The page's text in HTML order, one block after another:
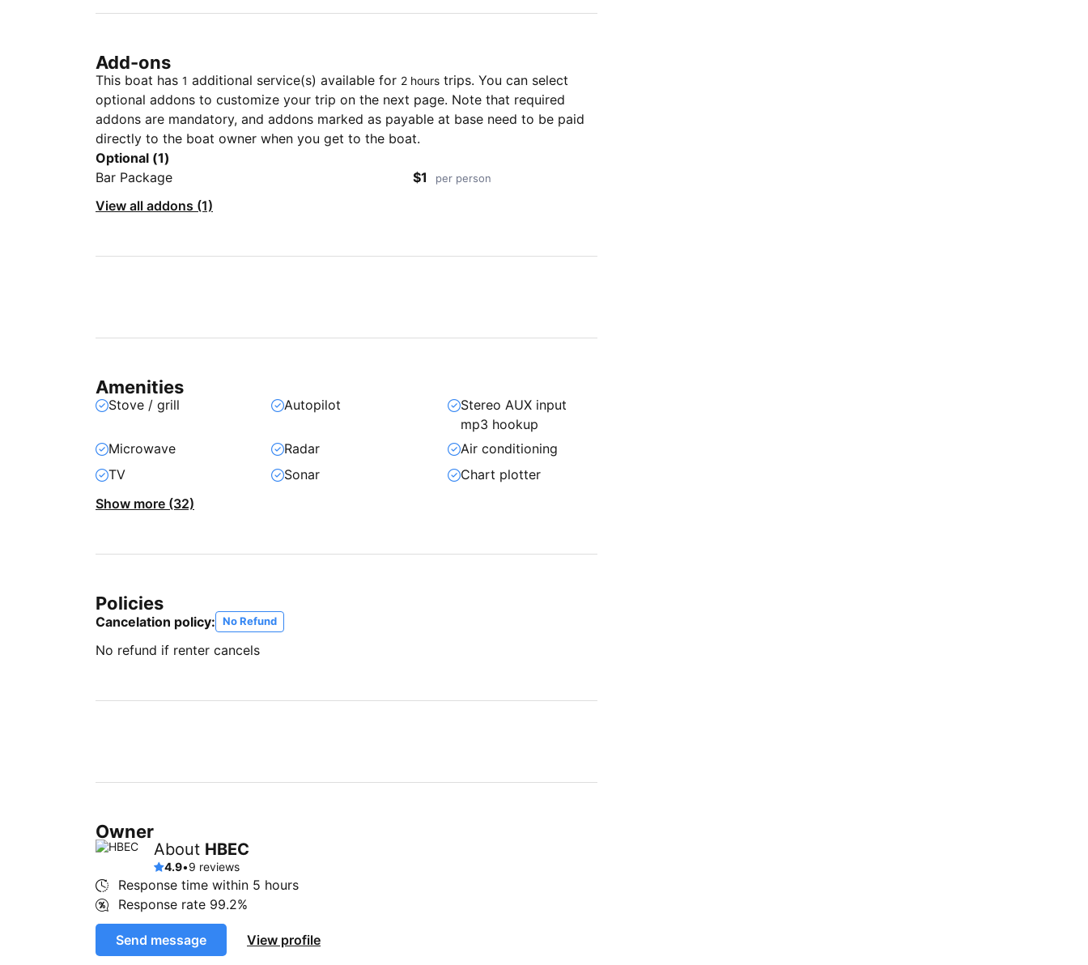
Add-ons
This boat has 1 additional service(s) available for 2 hours trips. You can select
optional addons to customize your trip on the next page. Note that required
addons are mandatory, and addons marked as payable at base need to be paid
directly to the boat owner when you get to the boat.
Optional (1)
Bar Package
$1 per person
View all addons (1)
Amenities
Stove / grill Autopilot
Stereo AUX input
mp3 hookup
Microwave
Radar
Air conditioning
TV
Sonar
Chart plotter
Show more (32)
Policies
Cancelation policy: No Refund
No refund if renter cancels
Owner
About HBEC
4.9•9 reviews
Response time within 5 hours
Response rate 99.2%
Send message View profile